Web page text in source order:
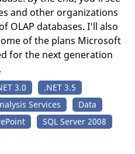
and other organizations
OLAP databases. I’ll also
of the plans Microsoft
for the next generation
3.0
.NET 3.5
Services
Data
SQL Server 2008